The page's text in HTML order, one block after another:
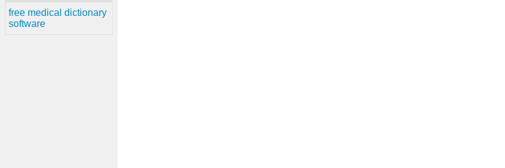
free medical dictionary
software